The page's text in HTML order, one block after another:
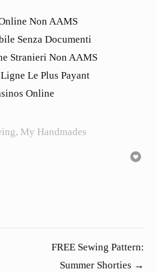
Non AAMS
Senza Documenti
Stranieri Non AAMS
Le Plus Payant
Online
, My Handmades
FREE Sewing Pattern:
Summer Shorties →